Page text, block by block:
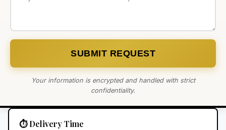
SUBMIT REQUEST
Your information is encrypted and handled with strict
confidentiality.
⏱️ Delivery Time